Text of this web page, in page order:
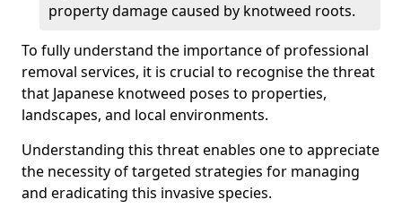
property damage caused by knotweed roots.
To fully understand the importance of professional
removal services, it is crucial to recognise the threat
that Japanese knotweed poses to properties,
landscapes, and local environments.
Understanding this threat enables one to appreciate
the necessity of targeted strategies for managing
and eradicating this invasive species.